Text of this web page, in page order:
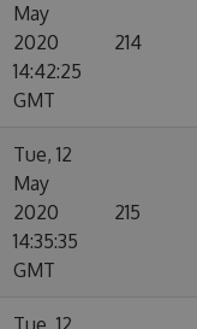
May
2020
14:42:25
GMT
214
Tue, 12
May
2020
14:35:35
GMT
215
Tue, 12